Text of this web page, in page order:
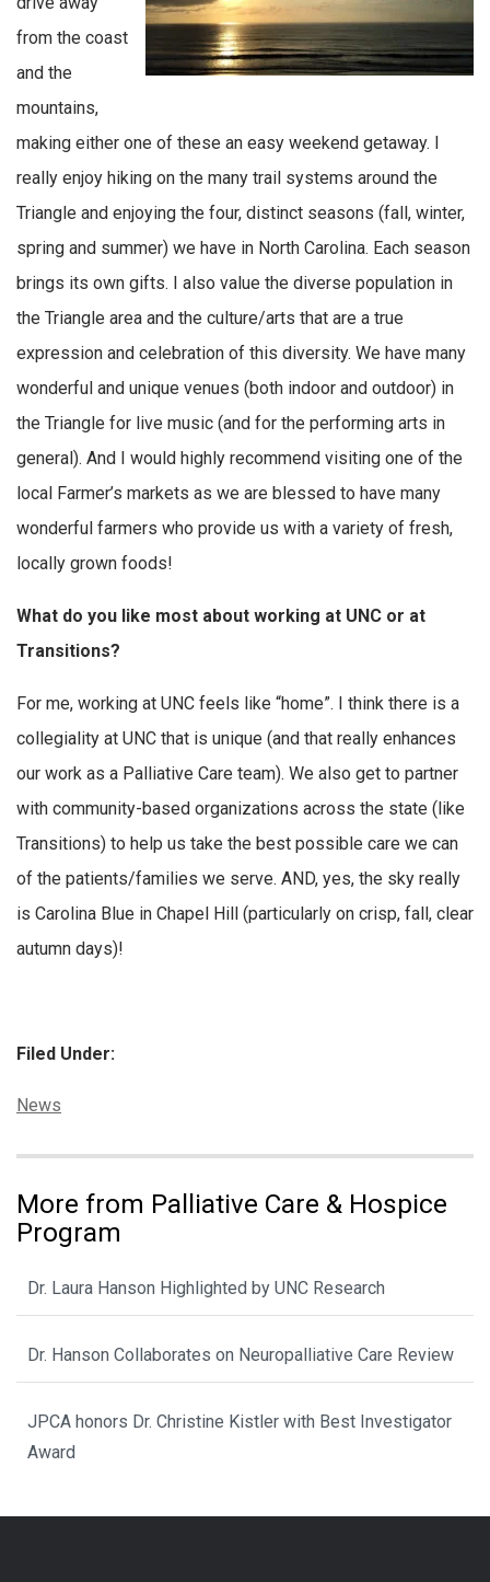
from the coast
and the
mountains,
making either one of these an easy weekend getaway. I
really enjoy hiking on the many trail systems around the
Triangle and enjoying the four, distinct seasons (fall, winter,
spring and summer) we have in North Carolina. Each season
brings its own gifts. I also value the diverse population in
the Triangle area and the culture/arts that are a true
expression and celebration of this diversity. We have many
wonderful and unique venues (both indoor and outdoor) in
the Triangle for live music (and for the performing arts in
general). And I would highly recommend visiting one of the
local Farmer’s markets as we are blessed to have many
wonderful farmers who provide us with a variety of fresh,
locally grown foods!
What do you like most about working at UNC or at
Transitions?
For me, working at UNC feels like “home”. I think there is a
collegiality at UNC that is unique (and that really enhances
our work as a Palliative Care team). We also get to partner
with community-based organizations across the state (like
Transitions) to help us take the best possible care we can
of the patients/families we serve. AND, yes, the sky really
is Carolina Blue in Chapel Hill (particularly on crisp, fall, clear
autumn days)!
Filed Under:
Categories:
News
More from Palliative Care & Hospice
Program
Dr. Laura Hanson Highlighted by UNC Research
Dr. Hanson Collaborates on Neuropalliative Care Review
JPCA honors Dr. Christine Kistler with Best Investigator
Award